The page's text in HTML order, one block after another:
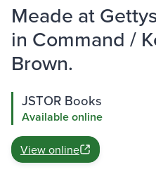
Meade at
in Command /
Brown.
JSTOR Books
Available online
View online